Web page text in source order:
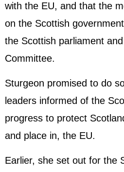
with the EU, and that the
on the Scottish
the Scottish parliament
Committee.
Sturgeon promised to do
leaders informed of the
progress to protect
and place in, the EU.
Earlier, she set out for the